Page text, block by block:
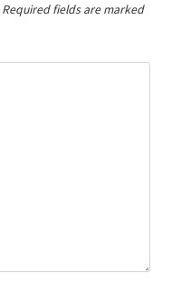
Required fields are marked